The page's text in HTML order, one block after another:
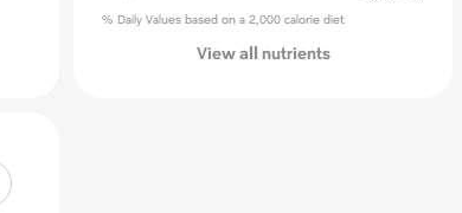
% Daily Values based on a 2,000 calorie diet
View all nutrients